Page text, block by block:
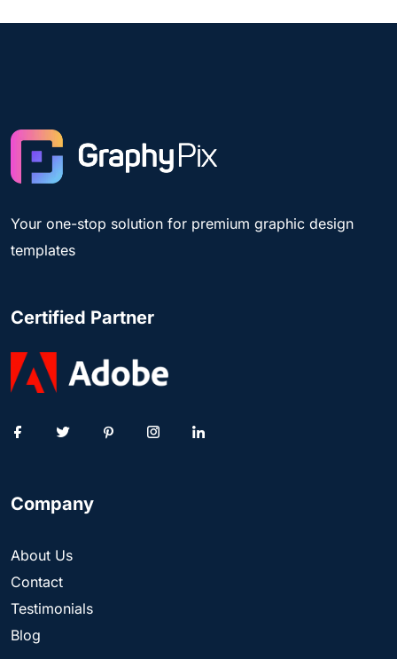
Your one-stop solution for premium graphic design
templates
Certified Partner
Company
About Us
Contact
Testimonials
Blog